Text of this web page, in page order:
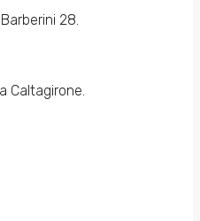
28.
Caltagirone.